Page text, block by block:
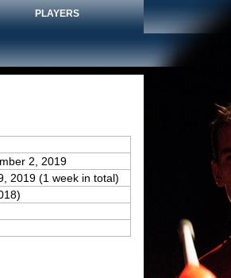
PLAYERS
2, 2019
2019 (1 week in total)